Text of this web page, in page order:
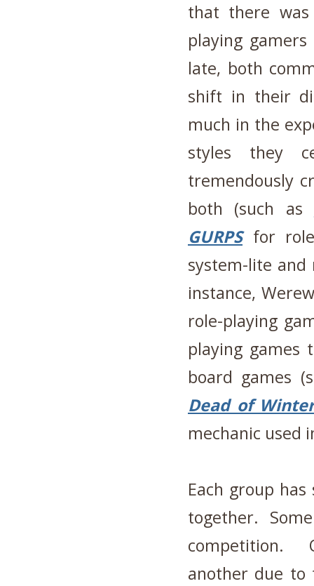
that there
playing
late, both
shift in their
much in the
styles they
tremendously
both (such as
GURPSfor
system-lite
instance,
role-playing
playing games
board games
Dead of
mechanic used
Each group
together.
competition.
another due to